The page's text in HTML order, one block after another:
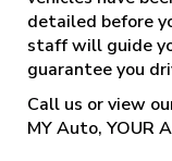
detailed before
staff will guide
guarantee you
Call us or view
MY Auto, YOUR